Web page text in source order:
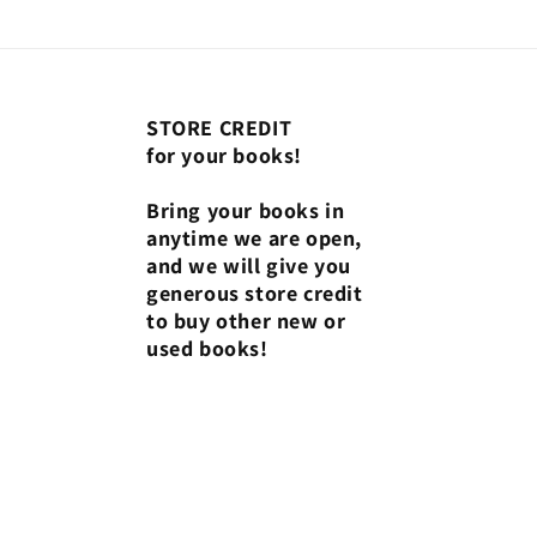
STORE CREDIT
for your books!
Bring your books in
anytime we are open,
and we will give you
generous store credit
to buy other new or
used books!